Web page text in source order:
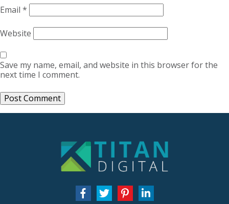
Email *
Website
Save my name, email, and website in this browser for the
next time I comment.